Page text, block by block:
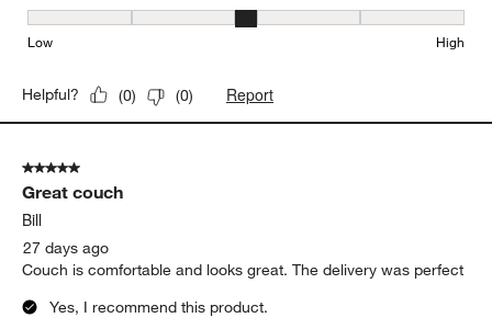
Seat Height, 3 out of 5, where 1 equals to Low and 5 equals to
Low High
Helpful? (0) (0) Report
5 out of 5 stars.
Great couch
Bill
27 days ago
Couch is comfortable and looks great. The delivery was perfect
Yes, I recommend this product.